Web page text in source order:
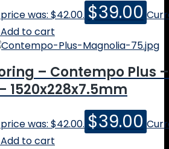
was: $42.00. $39.00
Add to cart
– Contempo Plus –
1520x228x7.5mm
was: $42.00. $39.00
Add to cart